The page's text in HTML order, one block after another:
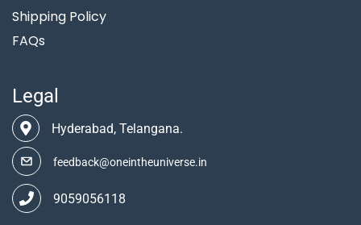
Shipping Policy
FAQs
Legal
Hyderabad, Telangana.
feedback@oneintheuniverse.in
9059056118